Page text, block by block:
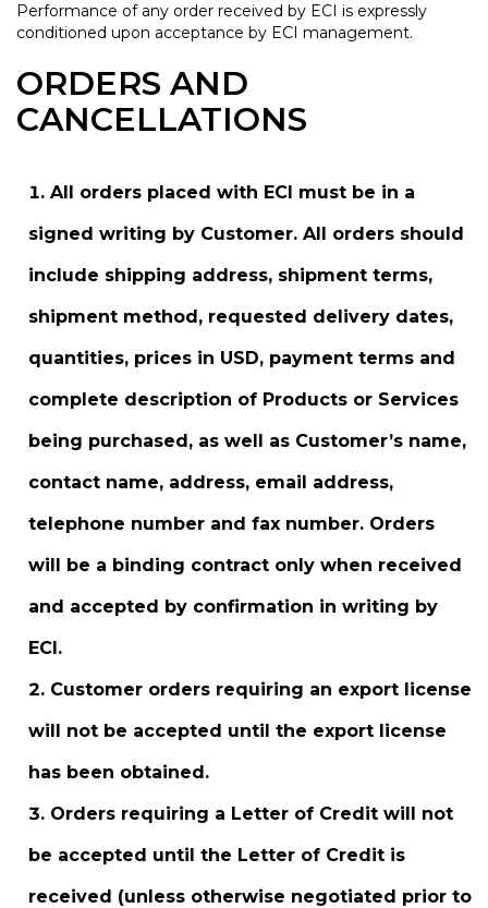
Performance of any order received by ECI is expressly
conditioned upon acceptance by ECI management.
ORDERS AND
CANCELLATIONS
All orders placed with ECI must be in a
signed writing by Customer. All orders should
include shipping address, shipment terms,
shipment method, requested delivery dates,
quantities, prices in USD, payment terms and
complete description of Products or Services
being purchased, as well as Customer’s name,
contact name, address, email address,
telephone number and fax number. Orders
will be a binding contract only when received
and accepted by confirmation in writing by
ECI.
Customer orders requiring an export license
will not be accepted until the export license
has been obtained.
Orders requiring a Letter of Credit will not
be accepted until the Letter of Credit is
received (unless otherwise negotiated prior to